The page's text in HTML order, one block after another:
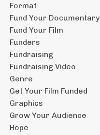
Format
Fund Your Documentary
Fund Your Film
Funders
Fundraising
Fundraising Video
Genre
Get Your Film Funded
Graphics
Grow Your Audience
Hope